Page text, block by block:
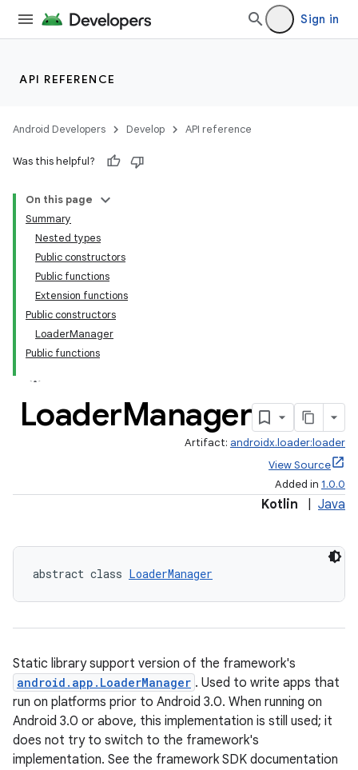
Sign in
API REFERENCE
Android Developers Develop API reference
Was this helpful?
On this page
Summary
Nested types
Public constructors
Public functions
Extension functions
Public constructors
LoaderManager
Public functions
LoaderManager
Artifact: androidx.loader:loader
View Source
Added in 1.0.0
Kotlin Java
abstract class LoaderManager
Static library support version of the framework's
android.app.LoaderManager . Used to write apps that
run on platforms prior to Android 3.0. When running on
Android 3.0 or above, this implementation is still used; it
does not try to switch to the framework's
implementation. See the framework SDK documentation